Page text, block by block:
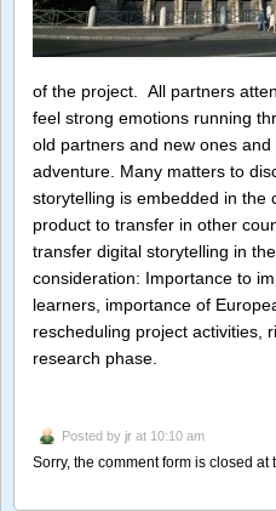
of the project. All partners
feel strong emotions running
old partners and new ones
adventure. Many matters to
storytelling is embedded in the
product to transfer in other
transfer digital storytelling in
consideration: Importance to
learners, importance of
rescheduling project activities,
research phase.
Posted by jr at 10:10 am
Sorry, the comment form is closed at